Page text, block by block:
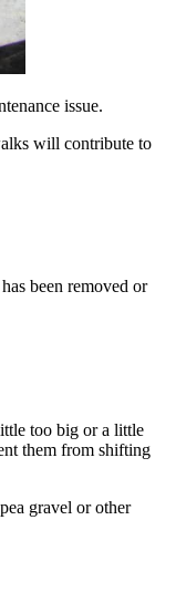
issue.
will contribute to
been removed or
too big or a little
them from shifting
gravel or other